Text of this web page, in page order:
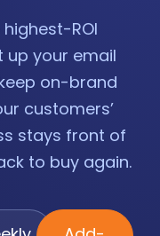
ROI
up your email
on-brand
customers’
stays front of
to buy again.